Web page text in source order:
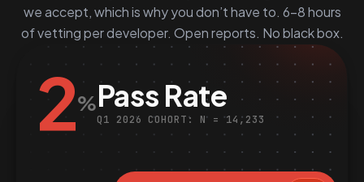
we accept, which is why you don’t have to. 6–8 hours
of vetting per developer. Open reports. No black box.
2%Pass Rate
Q1 2026 COHORT: N = 14,233